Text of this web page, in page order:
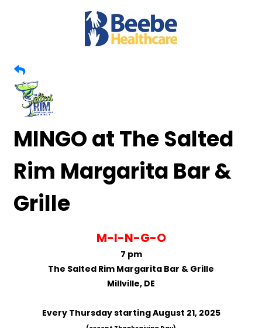
MINGO at The Salted
Rim Margarita Bar &
Grille
M-I-N-G-O
7 pm
The Salted Rim Margarita Bar & Grille
Millville, DE
Every Thursday starting August 21, 2025